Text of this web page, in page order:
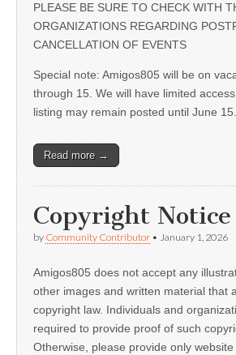
PLEASE BE SURE TO CHECK WITH
ORGANIZATIONS REGARDING
CANCELLATION OF EVENTS
Special note: Amigos805 will be on
through 15. We will have limited
listing may remain posted until June 15.
Read more →
Copyright Notice
by Community Contributor • January 1, 2026
Amigos805 does not accept any
other images and written material that
copyright law. Individuals and
required to provide proof of such
Otherwise, please provide only